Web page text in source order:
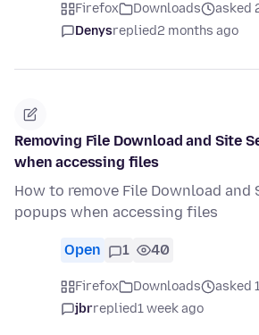
Firefox Downloads
asked
Denysreplied2 months ago
Removing File Download and Site
when accessing files
How to remove File Download and
popups when accessing files
Open 1 40
Firefox Downloads
asked
jbrreplied1 week ago